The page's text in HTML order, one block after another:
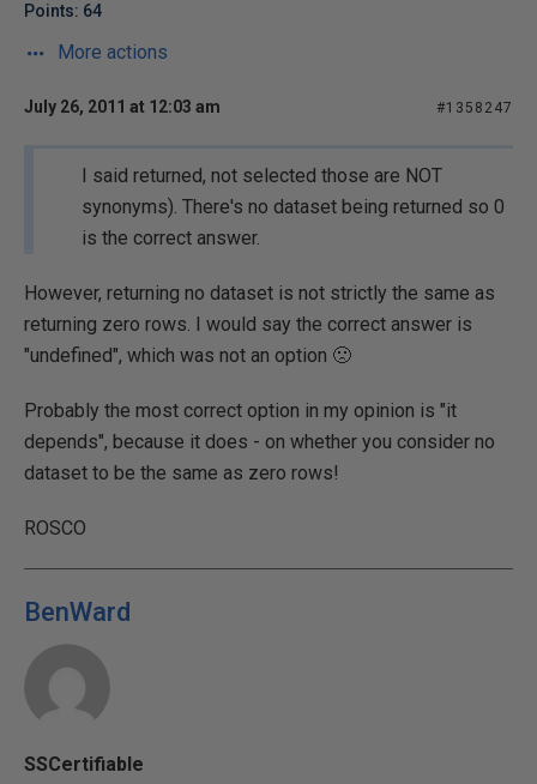
Points: 64
More actions
July 26, 2011 at 12:03 am #1358247
I said returned, not selected those are NOT
synonyms). There's no dataset being returned so 0
is the correct answer.
However, returning no dataset is not strictly the same as
returning zero rows. I would say the correct answer is
"undefined", which was not an option 🙁
Probably the most correct option in my opinion is "it
depends", because it does - on whether you consider no
dataset to be the same as zero rows!
ROSCO
BenWard
SSCertifiable